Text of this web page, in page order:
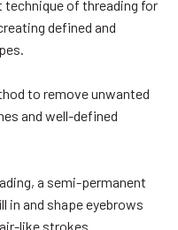
technique of threading for
defined and
to remove unwanted
and well-defined
a semi-permanent
and shape eyebrows
like strokes.